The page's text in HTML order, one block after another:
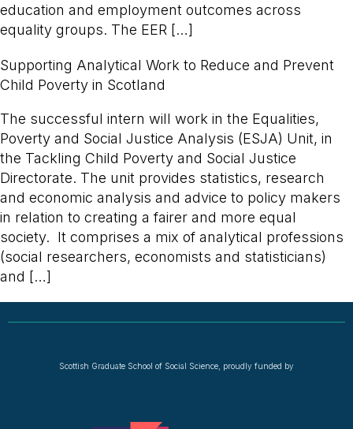
education and employment outcomes across
equality groups. The EER […]
Supporting Analytical Work to Reduce and Prevent
Child Poverty in Scotland
The successful intern will work in the Equalities,
Poverty and Social Justice Analysis (ESJA) Unit, in
the Tackling Child Poverty and Social Justice
Directorate. The unit provides statistics, research
and economic analysis and advice to policy makers
in relation to creating a fairer and more equal
society. It comprises a mix of analytical professions
(social researchers, economists and statisticians)
and […]
Scottish Graduate School of Social Science, proudly funded by